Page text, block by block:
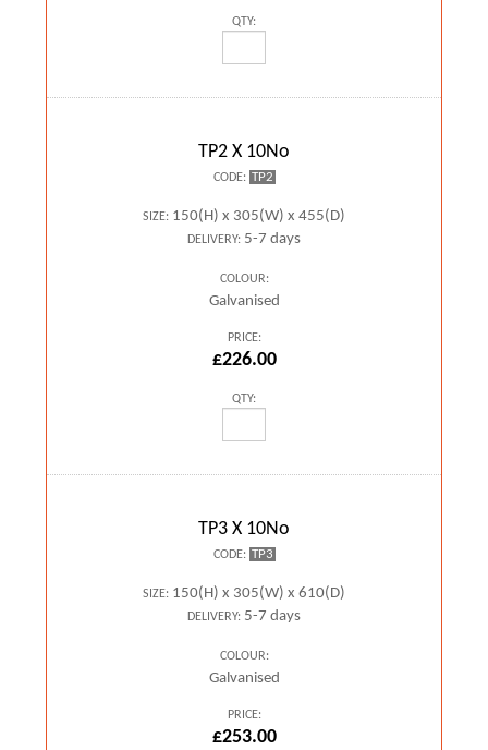
QTY:
TP2 X 10No
CODE: TP2
SIZE: 150(H) x 305(W) x 455(D)
DELIVERY: 5-7 days
COLOUR:
Galvanised
PRICE:
£226.00
QTY:
TP3 X 10No
CODE: TP3
SIZE: 150(H) x 305(W) x 610(D)
DELIVERY: 5-7 days
COLOUR:
Galvanised
PRICE:
£253.00